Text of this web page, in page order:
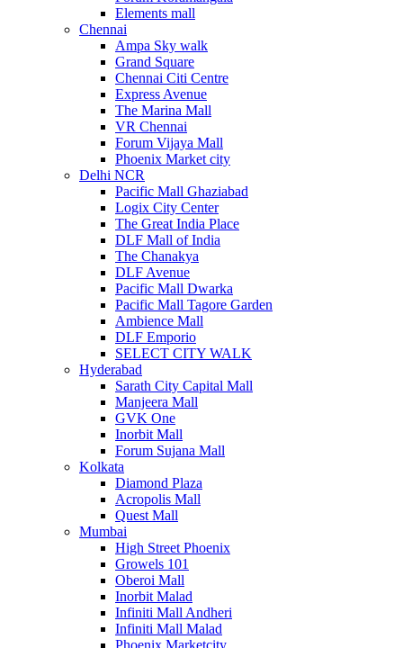
Elements mall
Chennai
Ampa Sky walk
Grand Square
Chennai Citi Centre
Express Avenue
The Marina Mall
VR Chennai
Forum Vijaya Mall
Phoenix Market city
Delhi NCR
Pacific Mall Ghaziabad
Logix City Center
The Great India Place
DLF Mall of India
The Chanakya
DLF Avenue
Pacific Mall Dwarka
Pacific Mall Tagore Garden
Ambience Mall
DLF Emporio
SELECT CITY WALK
Hyderabad
Sarath City Capital Mall
Manjeera Mall
GVK One
Inorbit Mall
Forum Sujana Mall
Kolkata
Diamond Plaza
Acropolis Mall
Quest Mall
Mumbai
High Street Phoenix
Growels 101
Oberoi Mall
Inorbit Malad
Infiniti Mall Andheri
Infiniti Mall Malad
Phoenix Marketcity